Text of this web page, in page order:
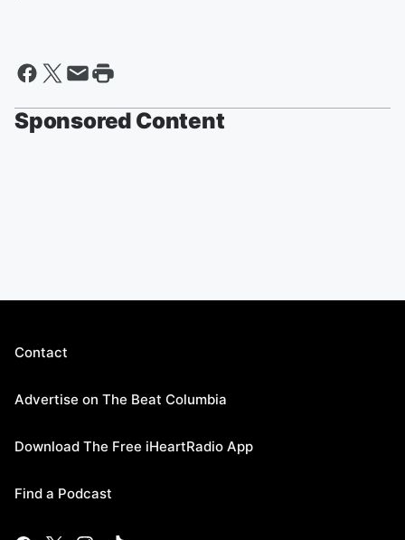
Sponsored Content
Contact
Advertise on The Beat Columbia
Download The Free iHeartRadio App
Find a Podcast